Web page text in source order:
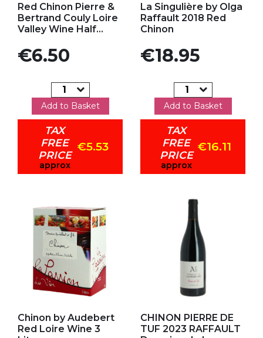
Red Chinon Pierre &
Bertrand Couly Loire
Valley Wine Half...
Price
€6.50
Add to Basket
TAX
FREE
PRICE
approx
€5.53
La Singulière by Olga
Raffault 2018 Red
Chinon
Price
€18.95
Add to Basket
TAX
FREE
PRICE
approx
€16.11
Chinon by Audebert
Red Loire Wine 3
CHINON PIERRE DE
TUF 2023 RAFFAULT